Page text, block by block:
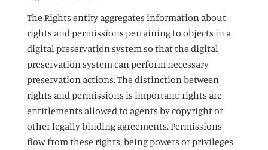
The Rights entity aggregates information about
rights and permissions pertaining to objects in a
digital preservation system so that the digital
preservation system can perform necessary
preservation actions. The distinction between
rights and permissions is important: rights are
entitlements allowed to agents by copyright or
other legally binding agreements. Permissions
flow from these rights, being powers or privileges